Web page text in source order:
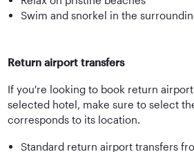
Swim and snorkel in the
Return airport transfers
If you're looking to book return
selected hotel, make sure to select
corresponds to its location.
Standard return airport transfers